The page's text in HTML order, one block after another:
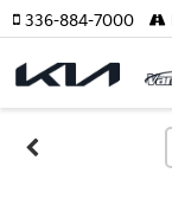
336-884-7000